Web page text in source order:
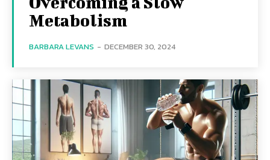
Metabolism
BARBARA LEVANS - DECEMBER 30, 2024